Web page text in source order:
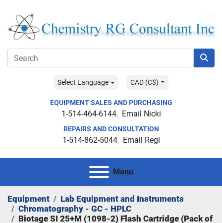
Select Language CAD (C$)
EQUIPMENT SALES AND PURCHASING
1-514-464-6144 Email Nicki
REPAIRS AND CONSULTATION
1-514-862-5044 Email Regi
Menu
Equipment
Lab Equipment and Instruments
Chromatography - GC - HPLC
Biotage SI 25+M (1098-2) Flash Cartridge (Pack of